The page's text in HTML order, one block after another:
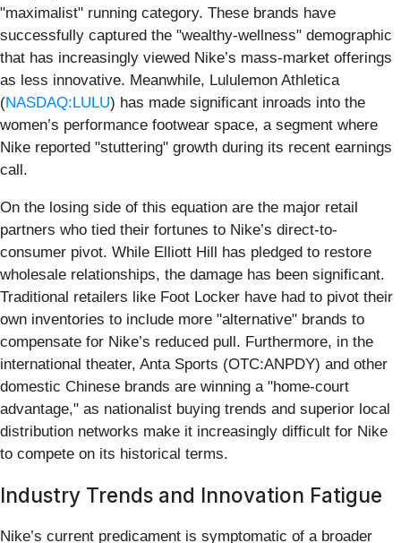
"maximalist" running category. These brands have
successfully captured the "wealthy-wellness" demographic
that has increasingly viewed Nike’s mass-market offerings
as less innovative. Meanwhile, Lululemon Athletica
(NASDAQ:LULU) has made significant inroads into the
women’s performance footwear space, a segment where
Nike reported "stuttering" growth during its recent earnings
call.
On the losing side of this equation are the major retail
partners who tied their fortunes to Nike’s direct-to-
consumer pivot. While Elliott Hill has pledged to restore
wholesale relationships, the damage has been significant.
Traditional retailers like Foot Locker have had to pivot their
own inventories to include more "alternative" brands to
compensate for Nike’s reduced pull. Furthermore, in the
international theater, Anta Sports (OTC:ANPDY) and other
domestic Chinese brands are winning a "home-court
advantage," as nationalist buying trends and superior local
distribution networks make it increasingly difficult for Nike
to compete on its historical terms.
Industry Trends and Innovation Fatigue
Nike’s current predicament is symptomatic of a broader